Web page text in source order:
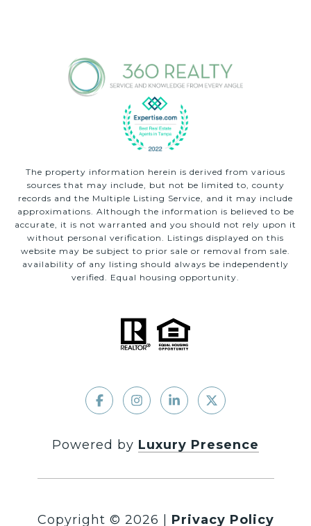
The property information herein is derived from various
sources that may include, but not be limited to, county
records and the Multiple Listing Service, and it may include
approximations. Although the information is believed to be
accurate, it is not warranted and you should not rely upon it
without personal verification. Listings displayed on this
website may be subject to prior sale or removal from sale.
availability of any listing should always be independently
verified. Equal housing opportunity.
Powered by Luxury Presence
Copyright © 2026 | Privacy Policy